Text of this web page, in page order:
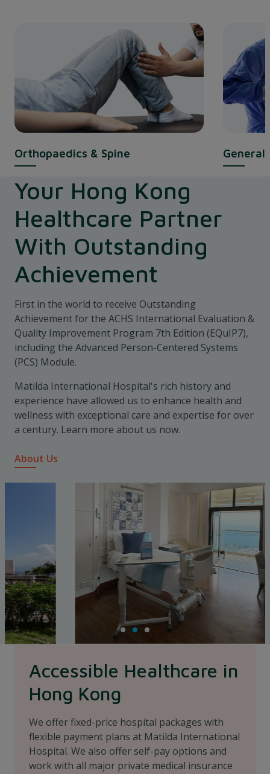
Orthopaedics & Spine General
Your Hong Kong
Healthcare Partner
With Outstanding
Achievement
First in the world to receive Outstanding
Achievement for the ACHS International Evaluation &
Quality Improvement Program 7th Edition (EQuIP7),
including the Advanced Person-Centered Systems
(PCS) Module.
Matilda International Hospital's rich history and
experience have allowed us to enhance health and
wellness with exceptional care and expertise for over
a century. Learn more about us now.
About Us
Accessible Healthcare in
Hong Kong
We offer fixed-price hospital packages with
flexible payment plans at Matilda International
Hospital. We also offer self-pay options and
work with all major private medical insurance